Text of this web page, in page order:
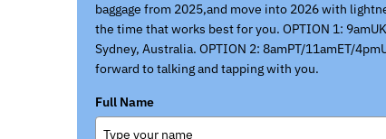
baggage from 2025,and move into 2026 with
the time that works best for you. OPTION 1:
Sydney, Australia. OPTION 2: 8amPT/11amET/
forward to talking and tapping with you.
Full Name